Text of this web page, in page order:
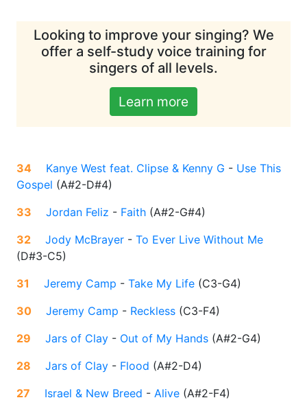
Looking to improve your singing? We
offer a self-study voice training for
singers of all levels.
Learn more
34 Kanye West feat. Clipse & Kenny G - Use This
Gospel (A#2-D#4)
33
Jordan Feliz - Faith (A#2-G#4)
32
Jody McBrayer - To Ever Live Without Me
(D#3-C5)
31
Jeremy Camp - Take My Life (C3-G4)
30
Jeremy Camp - Reckless (C3-F4)
29
Jars of Clay - Out of My Hands (A#2-G4)
28
Jars of Clay - Flood (A#2-D4)
27
Israel & New Breed - Alive (A#2-F4)